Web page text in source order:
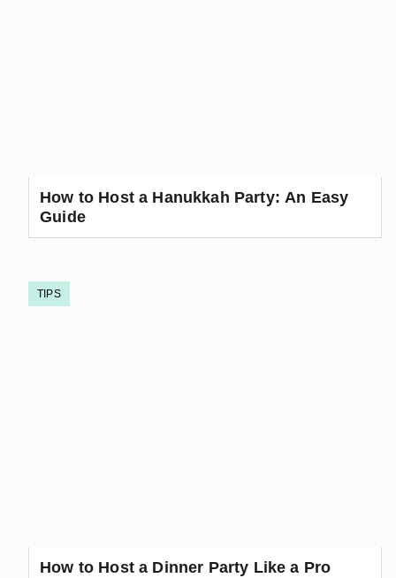
How to Host a Hanukkah Party: An Easy
Guide
TIPS
How to Host a Dinner Party Like a Pro